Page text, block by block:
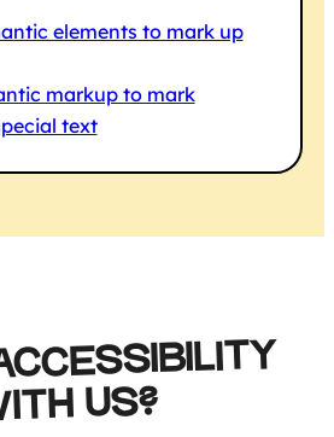
elements to mark up
markup to mark
text
US?